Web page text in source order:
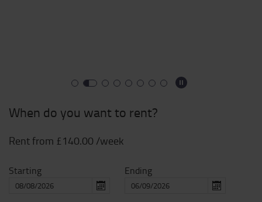
When do you want to rent?
Rent from £140.00 /week
Starting Ending